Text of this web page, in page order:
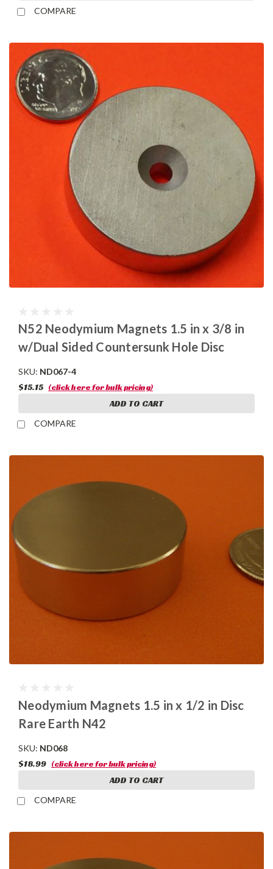
COMPARE
N52 Neodymium Magnets 1.5 in x 3/8 in
w/Dual Sided Countersunk Hole Disc
SKU: ND067-4
$15.15 (click here for bulk pricing)
ADD TO CART
COMPARE
Neodymium Magnets 1.5 in x 1/2 in Disc
Rare Earth N42
SKU: ND068
$18.99 (click here for bulk pricing)
ADD TO CART
COMPARE